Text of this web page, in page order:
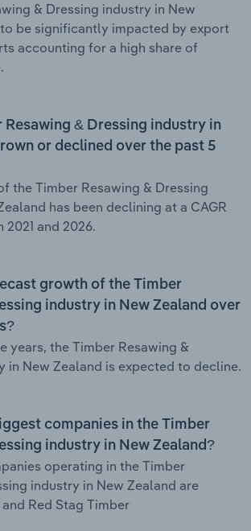
& Dressing industry in New
be significantly impacted by export
accounting for a high share of
Resawing & Dressing industry in
or declined over the past 5
the Timber Resawing & Dressing
has been declining at a CAGR
2021 and 2026.
growth of the Timber
industry in New Zealand over
years, the Timber Resawing &
in New Zealand is expected to decline.
companies in the Timber
industry in New Zealand?
operating in the Timber
industry in New Zealand are
Red Stag Timber